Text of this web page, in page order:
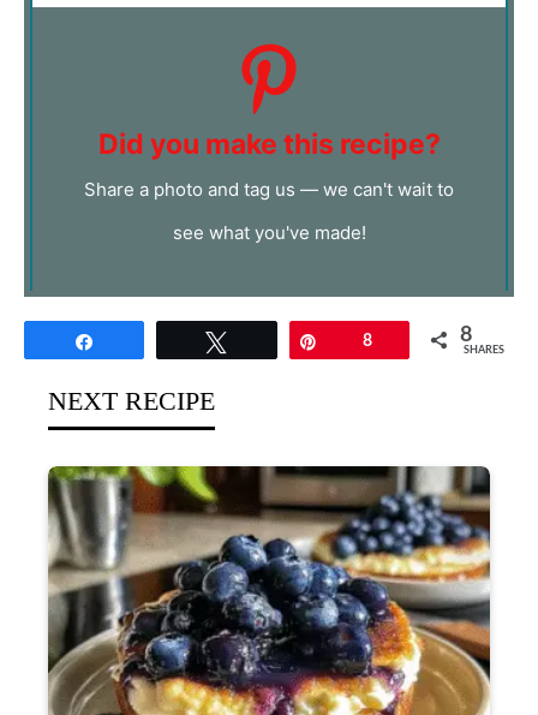
Did you make this recipe?
Share a photo and tag us — we can't wait to
see what you've made!
8 8
SHARES
NEXT RECIPE